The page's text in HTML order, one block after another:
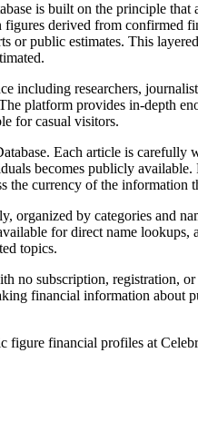
is built on the principle that
derived from confirmed
or public estimates. This
including researchers,
platform provides in-depth
for casual visitors.
Each article is carefully
becomes publicly
the currency of the information
organized by categories and
for direct name lookups,
topics.
no subscription, registration,
financial information about
figure financial profiles at